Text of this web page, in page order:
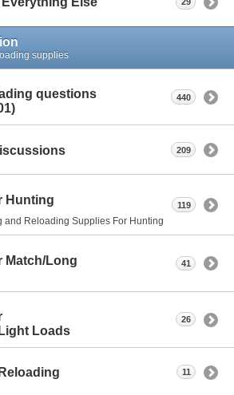
29
supplies
questions
440
209
Hunting
and Reloading Supplies For Hunting
119
Match/Long
41
Loads
26
11